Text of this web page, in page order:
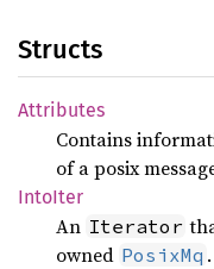
Structs
Attributes
Contains
of a posix
IntoIter
An Iterator
owned PosixMq .